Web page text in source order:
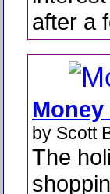
after a
by Scott
The